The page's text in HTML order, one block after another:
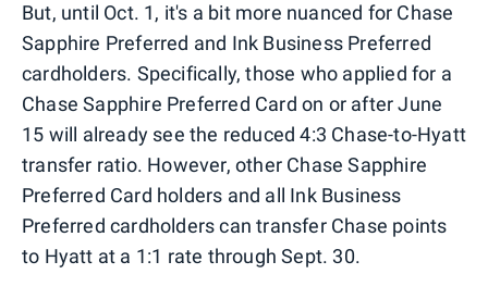
But, until Oct. 1, it's a bit more nuanced for Chase
Sapphire Preferred and Ink Business Preferred
cardholders. Specifically, those who applied for a
Chase Sapphire Preferred Card on or after June
15 will already see the reduced 4:3 Chase-to-Hyatt
transfer ratio. However, other Chase Sapphire
Preferred Card holders and all Ink Business
Preferred cardholders can transfer Chase points
to Hyatt at a 1:1 rate through Sept. 30.